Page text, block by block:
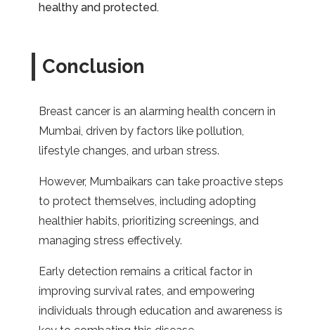
healthy and protected.
Conclusion
Breast cancer is an alarming health concern in
Mumbai, driven by factors like pollution,
lifestyle changes, and urban stress.
However, Mumbaikars can take proactive steps
to protect themselves, including adopting
healthier habits, prioritizing screenings, and
managing stress effectively.
Early detection remains a critical factor in
improving survival rates, and empowering
individuals through education and awareness is